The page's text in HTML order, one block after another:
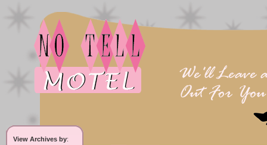
View Archives by: